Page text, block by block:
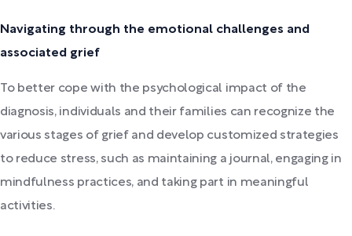
Navigating through the emotional challenges and
associated grief
To better cope with the psychological impact of the
diagnosis, individuals and their families can recognize the
various stages of grief and develop customized strategies
to reduce stress, such as maintaining a journal, engaging in
mindfulness practices, and taking part in meaningful
activities.